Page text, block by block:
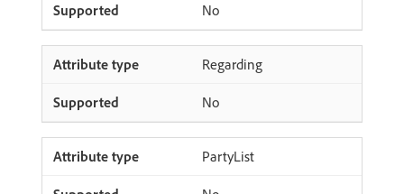
No
Regarding
No
PartyList